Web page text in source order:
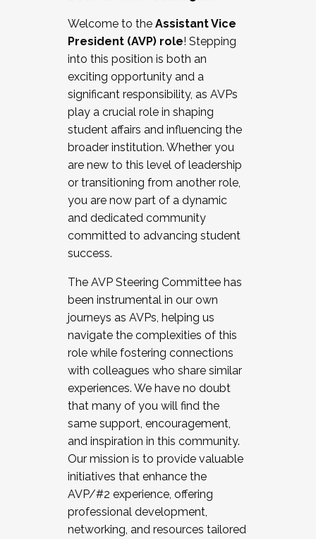
Working and operating with labor
relations/collective bargaining
Collaborating with academic affairs
Navigating politics
New laws and policies
Mental health of students/staff
...And much more.
JOIN A COHORT: We are now recruiting for
the Fall 2025 Cohort . Interested in joining a
cohort and/or becoming a Cohort
Facilitator complete the application by
December 5, 2025.
Welcome to the Assistant Vice
President (AVP) role! Stepping
into this position is both an
exciting opportunity and a
significant responsibility, as AVPs
play a crucial role in shaping
student affairs and influencing the
broader institution. Whether you
are new to this level of leadership
or transitioning from another role,
you are now part of a dynamic
and dedicated community
committed to advancing student
success.
The AVP Steering Committee has
been instrumental in our own
journeys as AVPs, helping us
navigate the complexities of this
role while fostering connections
with colleagues who share similar
experiences. We have no doubt
that many of you will find the
same support, encouragement,
and inspiration in this community.
Our mission is to provide valuable
initiatives that enhance the
AVP/#2 experience, offering
professional development,
networking, and resources tailored